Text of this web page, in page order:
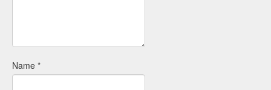
Name *